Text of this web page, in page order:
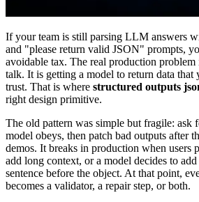
If your team is still parsing LLM answers
and "please return valid JSON" prompts,
avoidable tax. The real production
talk. It is getting a model to return data that
trust. That is where structured outputs
right design primitive.
The old pattern was simple but fragile: ask
model obeys, then patch bad outputs after
demos. It breaks in production when users
add long context, or a model decides to
sentence before the object. At that point,
becomes a validator, a repair step, or both.